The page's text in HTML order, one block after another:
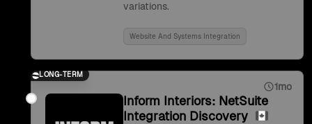
variations.
Website And Systems Integration
LONG-TERM
1mo
Inform Interiors: NetSuite
Integration Discovery